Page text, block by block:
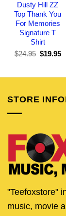
Dusty Hill ZZ
Top Thank You
For Memories
Signature T
Shirt
$24.95 Original
$19.95
STORE
"Teefoxstore"
music, movie